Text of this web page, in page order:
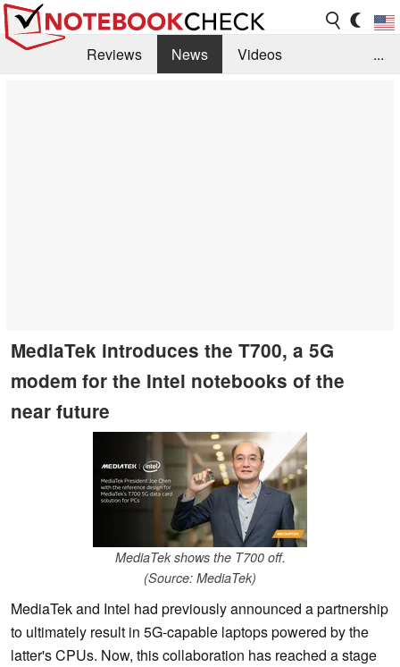
Reviews News
Videos
...
MediaTek introduces the T700, a 5G
modem for the Intel notebooks of the
near future
MediaTek shows the T700 off.
(Source: MediaTek)
MediaTek and Intel had previously announced a partnership
to ultimately result in 5G-capable laptops powered by the
latter's CPUs. Now, this collaboration has reached a stage